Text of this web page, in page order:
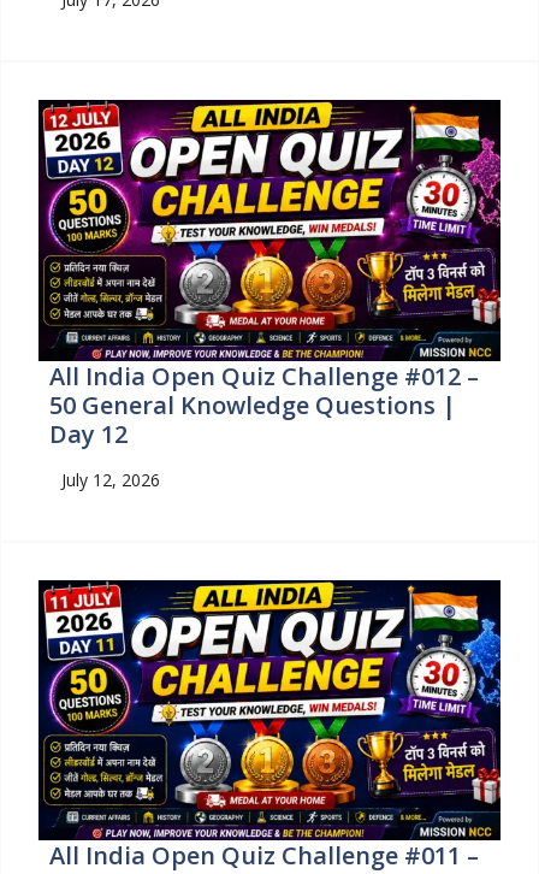
All India Open Quiz Challenge #012 –
50 General Knowledge Questions |
Day 12
July 12, 2026
All India Open Quiz Challenge #011 –